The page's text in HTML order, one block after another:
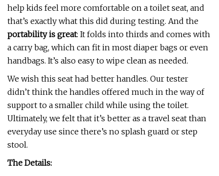
help kids feel more comfortable on a toilet seat, and
that’s exactly what this did during testing. And the
portability is great: It folds into thirds and comes with
a carry bag, which can fit in most diaper bags or even
handbags. It’s also easy to wipe clean as needed.
We wish this seat had better handles. Our tester
didn’t think the handles offered much in the way of
support to a smaller child while using the toilet.
Ultimately, we felt that it’s better as a travel seat than
everyday use since there’s no splash guard or step
stool.
The Details: